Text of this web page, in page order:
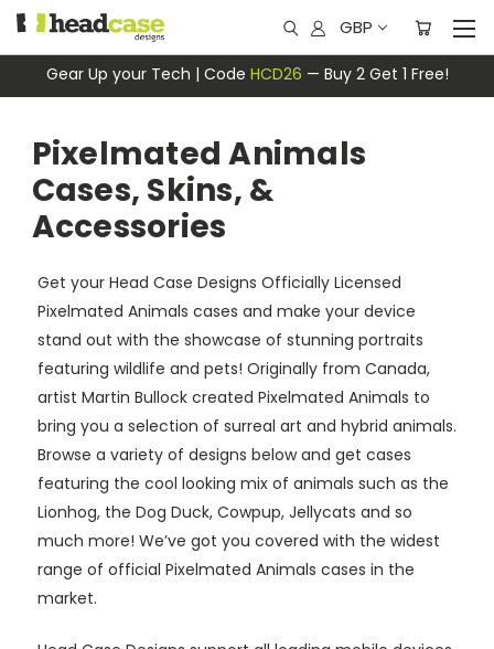
Gear Up your Tech | Code HCD26 — Buy 2 Get 1 Free!
GBP
Pixelmated Animals
Cases, Skins, &
Accessories
Get your Head Case Designs Officially Licensed
Pixelmated Animals cases and make your device
stand out with the showcase of stunning portraits
featuring wildlife and pets! Originally from Canada,
artist Martin Bullock created Pixelmated Animals to
bring you a selection of surreal art and hybrid animals.
Browse a variety of designs below and get cases
featuring the cool looking mix of animals such as the
Lionhog, the Dog Duck, Cowpup, Jellycats and so
much more! We’ve got you covered with the widest
range of official Pixelmated Animals cases in the
market.